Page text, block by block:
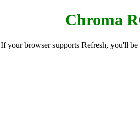
Chroma
If your browser supports Refresh, you'll